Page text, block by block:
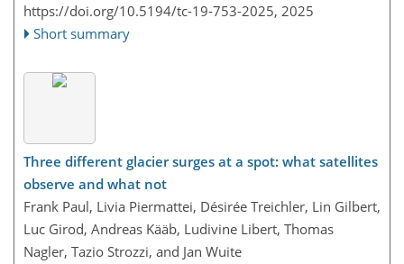
https://doi.org/10.5194/tc-19-753-2025, 2025
Short summary
Three different glacier surges at a spot: what satellites
observe and what not
Frank Paul, Livia Piermattei, Désirée Treichler, Lin Gilbert,
Luc Girod, Andreas Kääb, Ludivine Libert, Thomas
Nagler, Tazio Strozzi, and Jan Wuite